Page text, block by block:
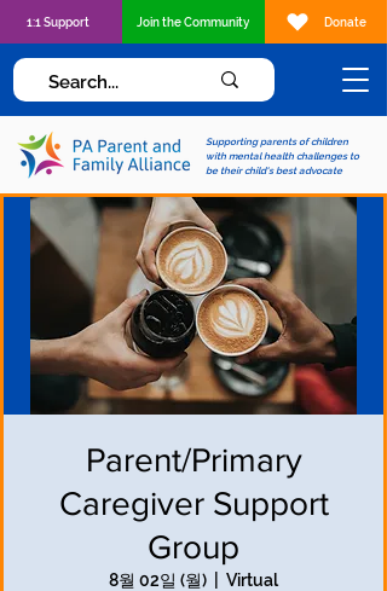
Supporting parents of children
with mental health challenges to
be their child's best advocate
1:1 Support Join the Community Donate
Parent/Primary
Caregiver Support
Group
8월 02일 (월) Virtual